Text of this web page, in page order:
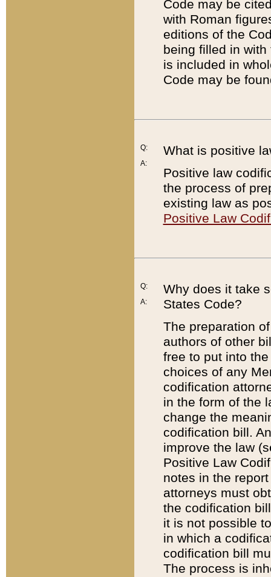
Code may be
with Roman
editions of the
being filled in
is included in
Code may be
Q:
A:
What is positive
Positive law
the process of
existing law as
Positive Law
Q:
A:
Why does it take
States Code?
The preparation
authors of other
free to put into
choices of any
codification
in the form of the
change the
codification bill.
improve the law
Positive Law
notes in the
attorneys must
the codification
it is not possible
in which a
codification bill
The process is